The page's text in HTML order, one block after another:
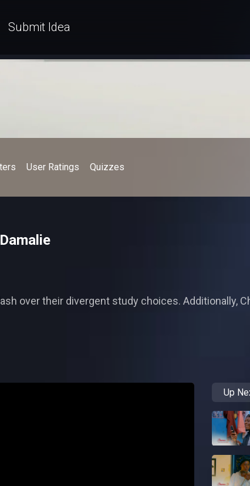
Submit Idea
User Ratings Quizzes
over their divergent study choices. Additionally,
Up